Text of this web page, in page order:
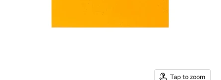
Tap to zoom